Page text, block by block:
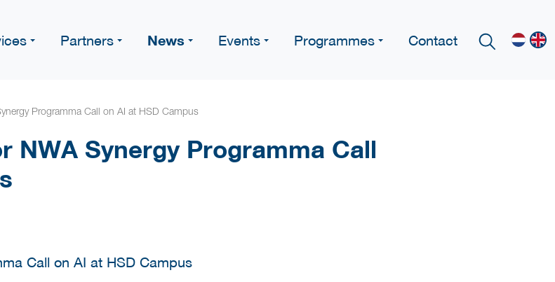
Partners News Events Programmes Contact
Programma Call on AI at HSD Campus
NWA Synergy Programma Call